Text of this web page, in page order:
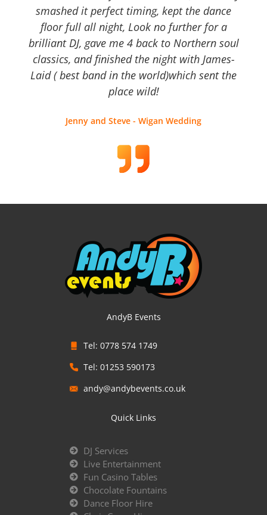
smashed it perfect timing, kept the dance
floor full all night, Look no further for a
brilliant DJ, gave me 4 back to Northern soul
classics, and finished the night with James-
Laid ( best band in the world)which sent the
place wild!
Jenny and Steve - Wigan Wedding
AndyB Events
Tel: 0778 574 1749
Tel: 01253 590173
andy@andybevents.co.uk
Quick Links
DJ Services
Live Entertainment
Fun Casino Tables
Chocolate Fountains
Dance Floor Hire